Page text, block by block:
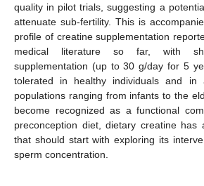
quality in pilot trials, suggesting a
attenuate sub-fertility. This is
profile of creatine supplementation
medical literature so far, with
supplementation (up to 30 g/day for 5
tolerated in healthy individuals and
populations ranging from infants to the
become recognized as a functional
preconception diet, dietary creatine has
that should start with exploring its
sperm concentration.